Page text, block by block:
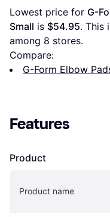
Lowest price for G-
Small is $54.95. This
among 8 stores.
Compare:
G-Form Elbow
Features
Product
Product name